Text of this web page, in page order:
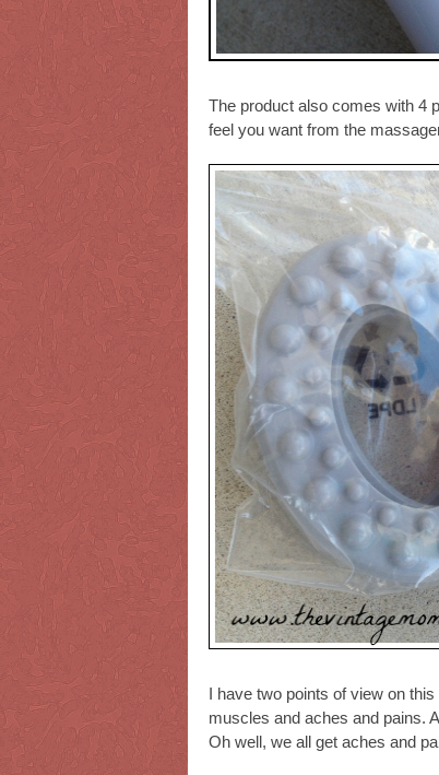
The product also comes with 4
feel you want from the
I have two points of view on
muscles and aches and pains.
Oh well, we all get aches and